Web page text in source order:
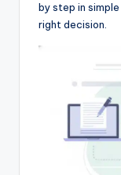
by step in
right decision.